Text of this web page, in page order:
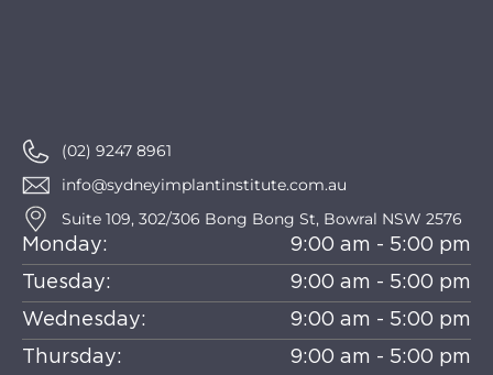
(02) 9247 8961
info@sydneyimplantinstitute.com.au
Suite 109, 302/306 Bong Bong St, Bowral NSW 2576
Monday:
9:00 am - 5:00 pm
Tuesday:
9:00 am - 5:00 pm
Wednesday:
9:00 am - 5:00 pm
Thursday:
9:00 am - 5:00 pm